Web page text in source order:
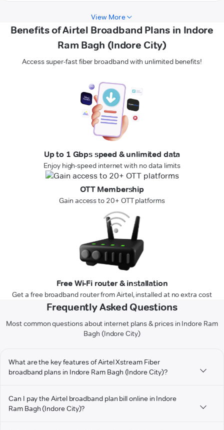
View More
Benefits of Airtel Broadband Plans in Indore
Ram Bagh (Indore City)
Access super-fast fiber broadband with unlimited benefits!
Up to 1 Gbps speed & unlimited data
Enjoy high-speed internet with no data limits
OTT Membership
Gain access to 20+ OTT platforms
Free Wi-Fi router & installation
Get a free broadband router from Airtel, installed at no extra cost
Frequently Asked Questions
Most common questions about internet plans & prices in Indore Ram
Bagh (Indore City)
What are the key features of Airtel Xstream Fiber
broadband plans in Indore Ram Bagh (Indore City)?
Can I pay the Airtel broadband plan bill online in Indore
Ram Bagh (Indore City)?